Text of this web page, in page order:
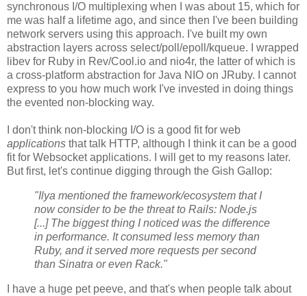
synchronous I/O multiplexing when I was about 15, which for
me was half a lifetime ago, and since then I've been building
network servers using this approach. I've built my own
abstraction layers across select/poll/epoll/kqueue. I wrapped
libev for Ruby in Rev/Cool.io and nio4r, the latter of which is
a cross-platform abstraction for Java NIO on JRuby. I cannot
express to you how much work I've invested in doing things
the evented non-blocking way.
I don't think non-blocking I/O is a good fit for web
applications that talk HTTP, although I think it can be a good
fit for Websocket applications. I will get to my reasons later.
But first, let's continue digging through the Gish Gallop:
"Ilya mentioned the framework/ecosystem that I
now consider to be the threat to Rails: Node.js
[...] The biggest thing I noticed was the difference
in performance. It consumed less memory than
Ruby, and it served more requests per second
than Sinatra or even Rack."
I have a huge pet peeve, and that's when people talk about